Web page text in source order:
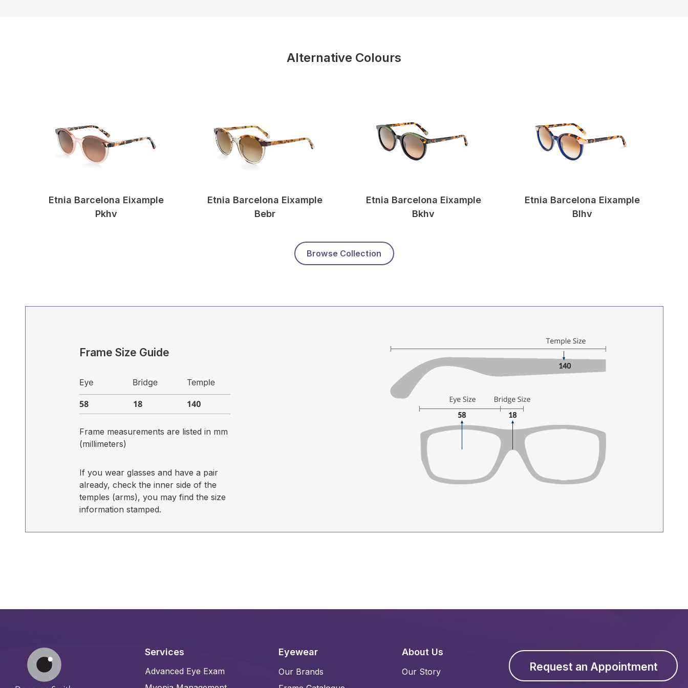
Alternative Colours
Etnia Barcelona Eixample
Pkhv
Etnia Barcelona Eixample
Bebr
Etnia Barcelona Eixample
Bkhv
Etnia Barcelona Eixample
Blhv
Browse Collection
Frame Size Guide
Frame measurements are listed in mm
(millimeters)
If you wear glasses and have a pair
already, check the inner side of the
temples (arms), you may find the size
information stamped.
Services
Advanced Eye Exam
Eyewear
Our Brands
About Us
Our Story Request an Appointment